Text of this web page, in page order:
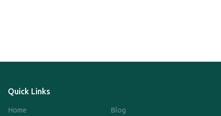
Quick Links
Home
Blog